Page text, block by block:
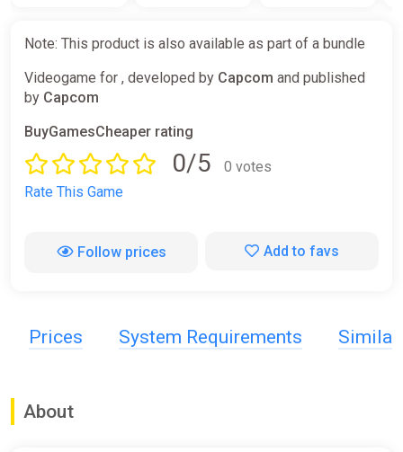
Note: This product is also available as part of a bundle
Videogame for , developed by Capcom and published
by Capcom
BuyGamesCheaper rating
0/5
0 votes
Rate This Game
Follow prices Add to favs
Prices System Requirements Similar
About